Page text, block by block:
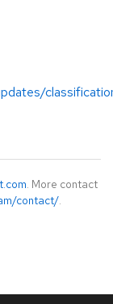
. More contact
contact/.